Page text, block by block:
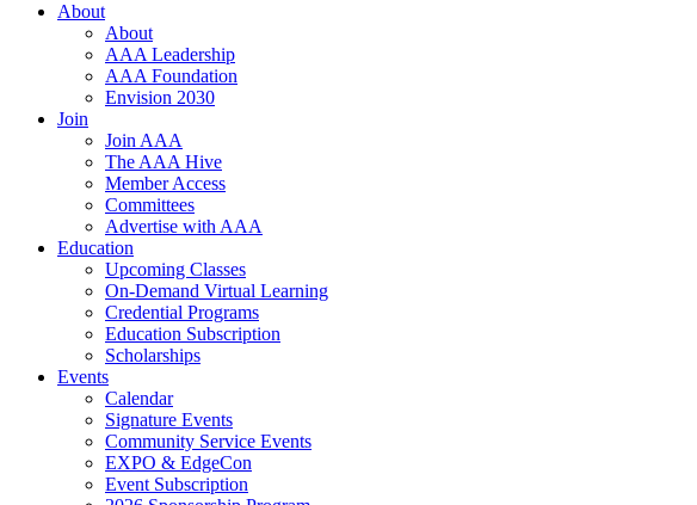
About
About
AAA Leadership
AAA Foundation
Envision 2030
Join
Join AAA
The AAA Hive
Member Access
Committees
Advertise with AAA
Education
Upcoming Classes
On-Demand Virtual Learning
Credential Programs
Education Subscription
Scholarships
Events
Calendar
Signature Events
Community Service Events
EXPO & EdgeCon
Event Subscription